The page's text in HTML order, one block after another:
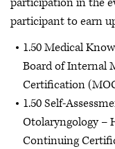
participant to earn
1.50 Medical
Board of Internal
Certification
1.50 Self-
Otolaryngology –
Continuing